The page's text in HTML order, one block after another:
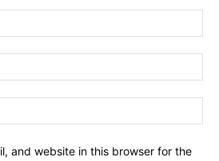
and website in this browser for the